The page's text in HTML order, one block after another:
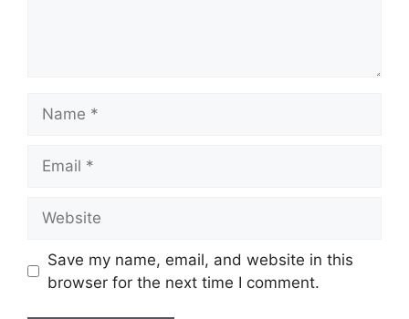
Save my name, email, and website in this
browser for the next time I comment.